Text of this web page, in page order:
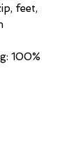
feet,
100%